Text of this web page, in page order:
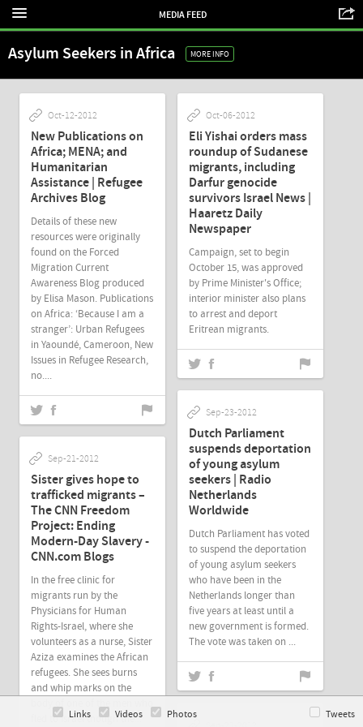
MEDIA FEED
Asylum Seekers in Africa MORE INFO
Oct-12-2012
New Publications on
Africa; MENA; and
Humanitarian
Assistance | Refugee
Archives Blog
Details of these new
resources were originally
found on the Forced
Migration Current
Awareness Blog produced
by Elisa Mason. Publications
on Africa: ‘Because I am a
stranger’: Urban Refugees
in Yaoundé, Cameroon, New
Issues in Refugee Research,
no....
Oct-06-2012
Eli Yishai orders mass
roundup of Sudanese
migrants, including
Darfur genocide
survivors Israel News |
Haaretz Daily
Newspaper
Campaign, set to begin
October 15, was approved
by Prime Minister's Office;
interior minister also plans
to arrest and deport
Eritrean migrants.
Sep-23-2012
Dutch Parliament
suspends deportation
of young asylum
seekers | Radio
Netherlands
Worldwide
Dutch Parliament has voted
to suspend the deportation
of young asylum seekers
who have been in the
Netherlands longer than
five years at least until a
new government is formed.
The vote was taken on ...
Sep-21-2012
Sister gives hope to
trafficked migrants –
The CNN Freedom
Project: Ending
Modern-Day Slavery -
CNN.com Blogs
In the free clinic for
migrants run by the
Physicians for Human
Rights-Israel, where she
volunteers as a nurse, Sister
Aziza examines the African
refugees. She sees burns
and whip marks on the
fled to Israel though the...
Links Videos Photos Tweets